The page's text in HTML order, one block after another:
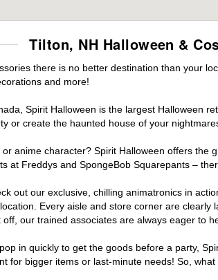
Tilton, NH Halloween &
there is no better destination than your
and more!
Spirit Halloween is the largest Halloween
or create the haunted house of your
anime character? Spirit Halloween offers
at Freddys and SpongeBob Squarepants –
out our exclusive, chilling animatronics in
Every aisle and store corner are
our trained associates are always eager to
in quickly to get the goods before a party,
for bigger items or last-minute needs! So,